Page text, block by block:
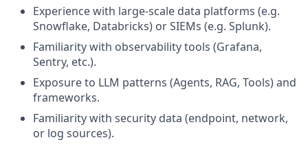
Experience with large-scale data platforms (e.g.
Snowflake, Databricks) or SIEMs (e.g. Splunk).
Familiarity with observability tools (Grafana,
Sentry, etc.).
Exposure to LLM patterns (Agents, RAG, Tools) and
frameworks.
Familiarity with security data (endpoint, network,
or log sources).